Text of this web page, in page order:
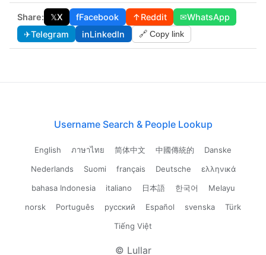
Share: 𝕏X fFacebook ↑Reddit ✉WhatsApp
✈Telegram inLinkedIn 🔗 Copy link
Username Search & People Lookup
English ภาษาไทย 简体中文 中國傳統的
Danske
Nederlands
Suomi français Deutsche
ελληνικά
bahasa Indonesia
italiano 日本語 한국어
Melayu
norsk
Português русский Español svenska
Türk
Tiếng Việt
© Lullar